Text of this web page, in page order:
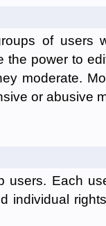
of
the power to
moderate.
or abusive
users. Each
individual